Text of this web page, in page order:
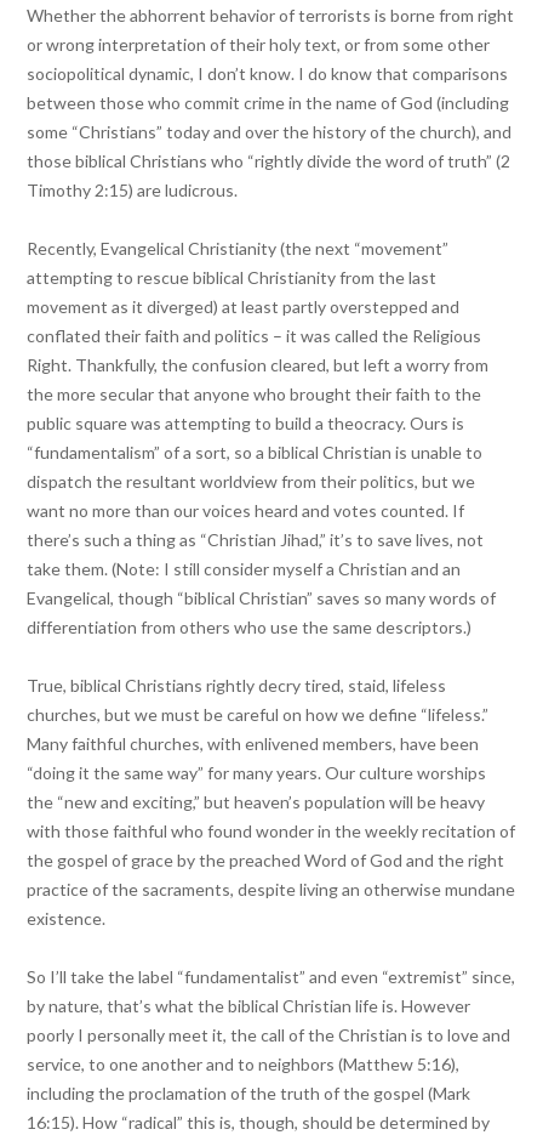
Whether the abhorrent behavior of terrorists is borne from right
or wrong interpretation of their holy text, or from some other
sociopolitical dynamic, I don’t know. I do know that comparisons
between those who commit crime in the name of God (including
some “Christians” today and over the history of the church), and
those biblical Christians who “rightly divide the word of truth” (2
Timothy 2:15) are ludicrous.
Recently, Evangelical Christianity (the next “movement”
attempting to rescue biblical Christianity from the last
movement as it diverged) at least partly overstepped and
conflated their faith and politics – it was called the Religious
Right. Thankfully, the confusion cleared, but left a worry from
the more secular that anyone who brought their faith to the
public square was attempting to build a theocracy. Ours is
“fundamentalism” of a sort, so a biblical Christian is unable to
dispatch the resultant worldview from their politics, but we
want no more than our voices heard and votes counted. If
there’s such a thing as “Christian Jihad,” it’s to save lives, not
take them. (Note: I still consider myself a Christian and an
Evangelical, though “biblical Christian” saves so many words of
differentiation from others who use the same descriptors.)
True, biblical Christians rightly decry tired, staid, lifeless
churches, but we must be careful on how we define “lifeless.”
Many faithful churches, with enlivened members, have been
“doing it the same way” for many years. Our culture worships
the “new and exciting,” but heaven’s population will be heavy
with those faithful who found wonder in the weekly recitation of
the gospel of grace by the preached Word of God and the right
practice of the sacraments, despite living an otherwise mundane
existence.
So I’ll take the label “fundamentalist” and even “extremist” since,
by nature, that’s what the biblical Christian life is. However
poorly I personally meet it, the call of the Christian is to love and
service, to one another and to neighbors (Matthew 5:16),
including the proclamation of the truth of the gospel (Mark
16:15). How “radical” this is, though, should be determined by